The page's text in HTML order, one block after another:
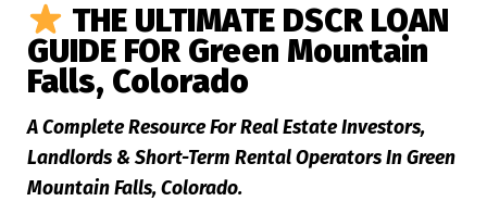
THE ULTIMATE DSCR LOAN
GUIDE FOR Green Mountain
Falls, Colorado
A Complete Resource For Real Estate Investors,
Landlords & Short-Term Rental Operators In Green
Mountain Falls, Colorado.